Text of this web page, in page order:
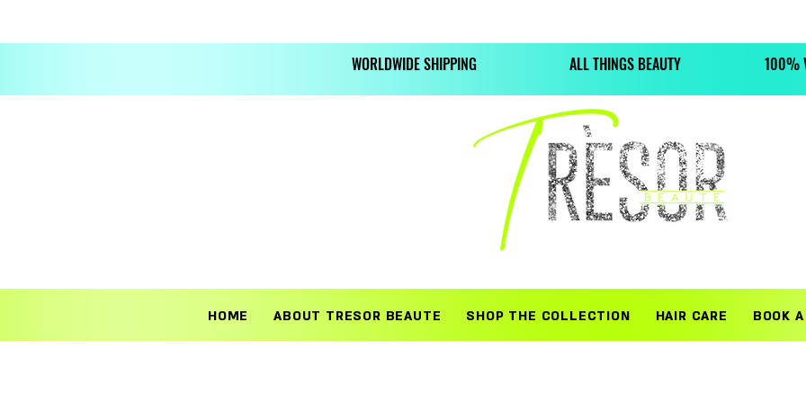
WORLDWIDE SHIPPING ALL THINGS BEAUTY 100%
HOME ABOUT TRESOR BEAUTE SHOP THE COLLECTION HAIR CARE BOOK